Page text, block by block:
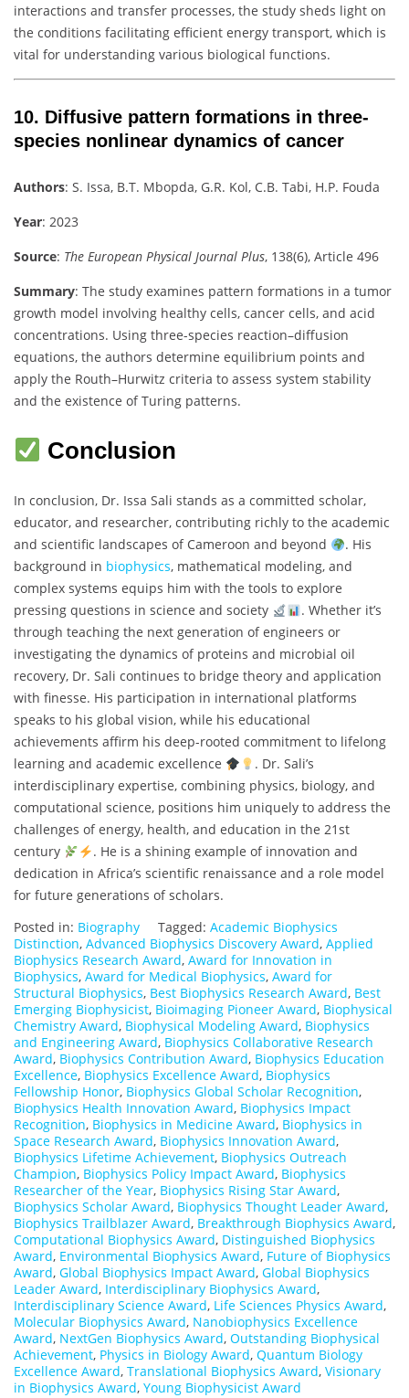
interactions and transfer processes, the study sheds light on
the conditions facilitating efficient energy transport, which is
vital for understanding various biological functions.
10. Diffusive pattern formations in three-
species nonlinear dynamics of cancer
Authors: S. Issa, B.T. Mbopda, G.R. Kol, C.B. Tabi, H.P. Fouda
Year: 2023
Source: The European Physical Journal Plus, 138(6), Article 496
Summary: The study examines pattern formations in a tumor
growth model involving healthy cells, cancer cells, and acid
concentrations. Using three-species reaction–diffusion
equations, the authors determine equilibrium points and
apply the Routh–Hurwitz criteria to assess system stability
and the existence of Turing patterns.
Conclusion
In conclusion, Dr. Issa Sali stands as a committed scholar,
educator, and researcher, contributing richly to the academic
and scientific landscapes of Cameroon and beyond
. His
background in biophysics, mathematical modeling, and
complex systems equips him with the tools to explore
pressing questions in science and society
. Whether it’s
through teaching the next generation of engineers or
investigating the dynamics of proteins and microbial oil
recovery, Dr. Sali continues to bridge theory and application
with finesse. His participation in international platforms
speaks to his global vision, while his educational
achievements affirm his deep-rooted commitment to lifelong
learning and academic excellence
. Dr. Sali’s
interdisciplinary expertise, combining physics, biology, and
computational science, positions him uniquely to address the
challenges of energy, health, and education in the 21st
century
. He is a shining example of innovation and
dedication in Africa’s scientific renaissance and a role model
for future generations of scholars.
Posted in: Biography Tagged: Academic Biophysics
Distinction, Advanced Biophysics Discovery Award, Applied
Biophysics Research Award, Award for Innovation in
Biophysics, Award for Medical Biophysics, Award for
Structural Biophysics, Best Biophysics Research Award, Best
Emerging Biophysicist, Bioimaging Pioneer Award, Biophysical
Chemistry Award, Biophysical Modeling Award, Biophysics
and Engineering Award, Biophysics Collaborative Research
Award, Biophysics Contribution Award, Biophysics Education
Excellence, Biophysics Excellence Award, Biophysics
Fellowship Honor, Biophysics Global Scholar Recognition,
Biophysics Health Innovation Award, Biophysics Impact
Recognition, Biophysics in Medicine Award, Biophysics in
Space Research Award, Biophysics Innovation Award,
Biophysics Lifetime Achievement, Biophysics Outreach
Champion, Biophysics Policy Impact Award, Biophysics
Researcher of the Year, Biophysics Rising Star Award,
Biophysics Scholar Award, Biophysics Thought Leader Award,
Biophysics Trailblazer Award, Breakthrough Biophysics Award,
Computational Biophysics Award, Distinguished Biophysics
Award, Environmental Biophysics Award, Future of Biophysics
Award, Global Biophysics Impact Award, Global Biophysics
Leader Award, Interdisciplinary Biophysics Award,
Interdisciplinary Science Award, Life Sciences Physics Award,
Molecular Biophysics Award, Nanobiophysics Excellence
Award, NextGen Biophysics Award, Outstanding Biophysical
Achievement, Physics in Biology Award, Quantum Biology
Excellence Award, Translational Biophysics Award, Visionary
in Biophysics Award, Young Biophysicist Award